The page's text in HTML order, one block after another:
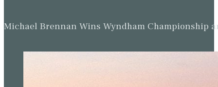
Michael Brennan Wins Wyndham Championship